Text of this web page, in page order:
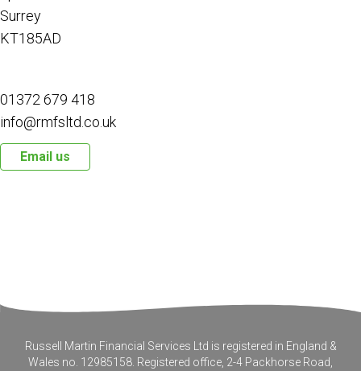
Surrey
KT185AD
01372 679 418
info@rmfsltd.co.uk
Email us
Russell Martin Financial Services Ltd is registered in England &
Wales no. 12985158. Registered office, 2-4 Packhorse Road,